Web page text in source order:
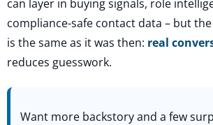
can layer in buying signals, role
compliance-safe contact data – but
is the same as it was then: real
reduces guesswork.
Want more backstory and a few